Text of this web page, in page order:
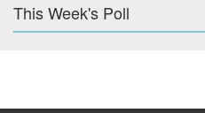
This Week's Poll